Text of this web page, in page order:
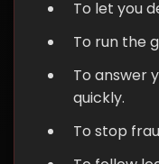
To let you
To run the
To answer
quickly.
To stop